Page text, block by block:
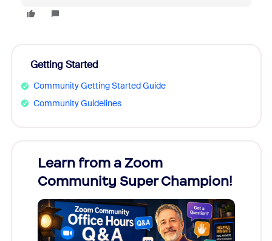
Getting Started
Community Getting Started Guide
Community Guidelines
Learn from a Zoom
Community Super Champion!